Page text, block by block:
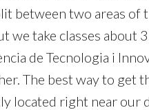
between two areas of
we take classes about
de Tecnologia i
The best way to get
located right near our